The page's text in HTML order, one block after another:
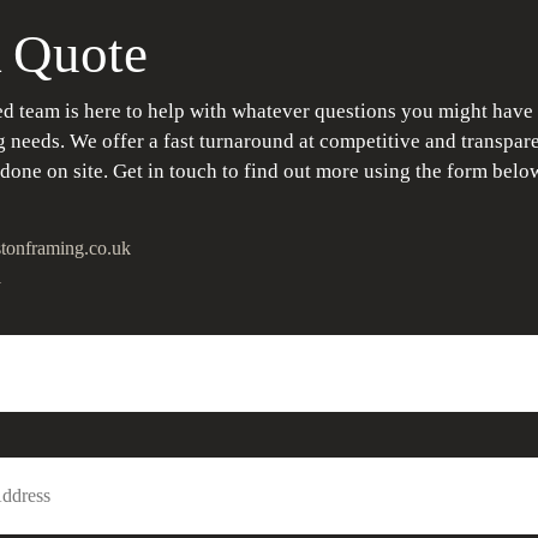
team is here to help with whatever questions you might
needs. We offer a fast turnaround at competitive and
on site. Get in touch to find out more using the form